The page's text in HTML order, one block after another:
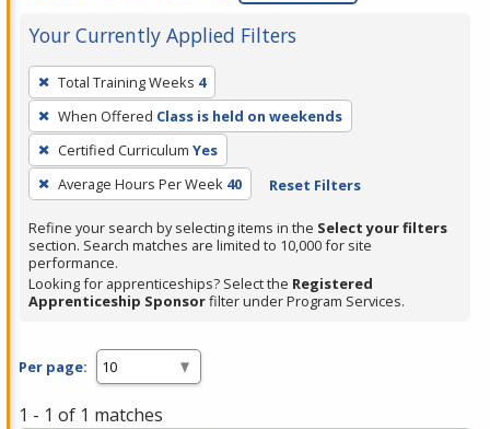
Your Currently Applied Filters
To
remove
a
filter,
press
Enter
or
Spacebar.
Total Training Weeks 4
When Offered Class is held on weekends
Certified Curriculum Yes
Average Hours Per Week 40 Reset Filters
Refine your search by selecting items in the Select your filters
section. Search matches are limited to 10,000 for site
performance.
Looking for apprenticeships? Select the Registered
Apprenticeship Sponsorfilter under Program Services.
Per page:
1 - 1 of 1 matches